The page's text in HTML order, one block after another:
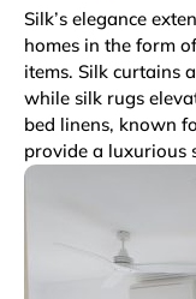
Silk’s elegance
homes in the form
items. Silk curtains
while silk rugs
bed linens, known
provide a luxurious